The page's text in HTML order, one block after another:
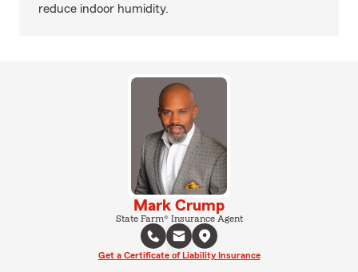
reduce indoor humidity.
Mark Crump
State Farm® Insurance Agent
Get a Certificate of Liability Insurance